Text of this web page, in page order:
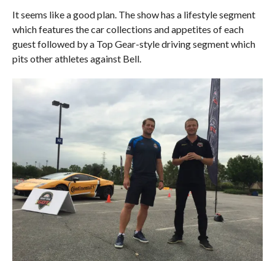
It seems like a good plan. The show has a lifestyle segment
which features the car collections and appetites of each
guest followed by a Top Gear-style driving segment which
pits other athletes against Bell.